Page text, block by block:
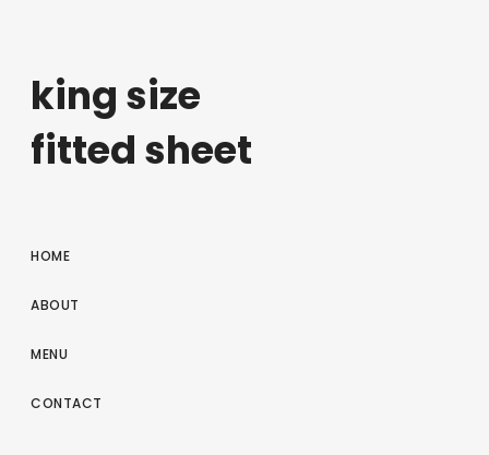
king size
fitted sheet
HOME
ABOUT
MENU
CONTACT